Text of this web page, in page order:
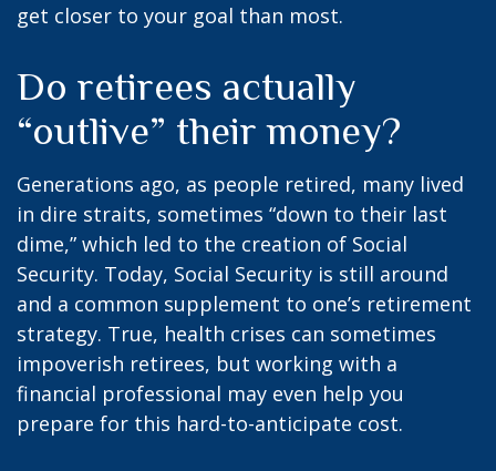
get closer to your goal than most.
Do retirees actually
“outlive” their money?
Generations ago, as people retired, many lived
in dire straits, sometimes “down to their last
dime,” which led to the creation of Social
Security. Today, Social Security is still around
and a common supplement to one’s retirement
strategy. True, health crises can sometimes
impoverish retirees, but working with a
financial professional may even help you
prepare for this hard-to-anticipate cost.